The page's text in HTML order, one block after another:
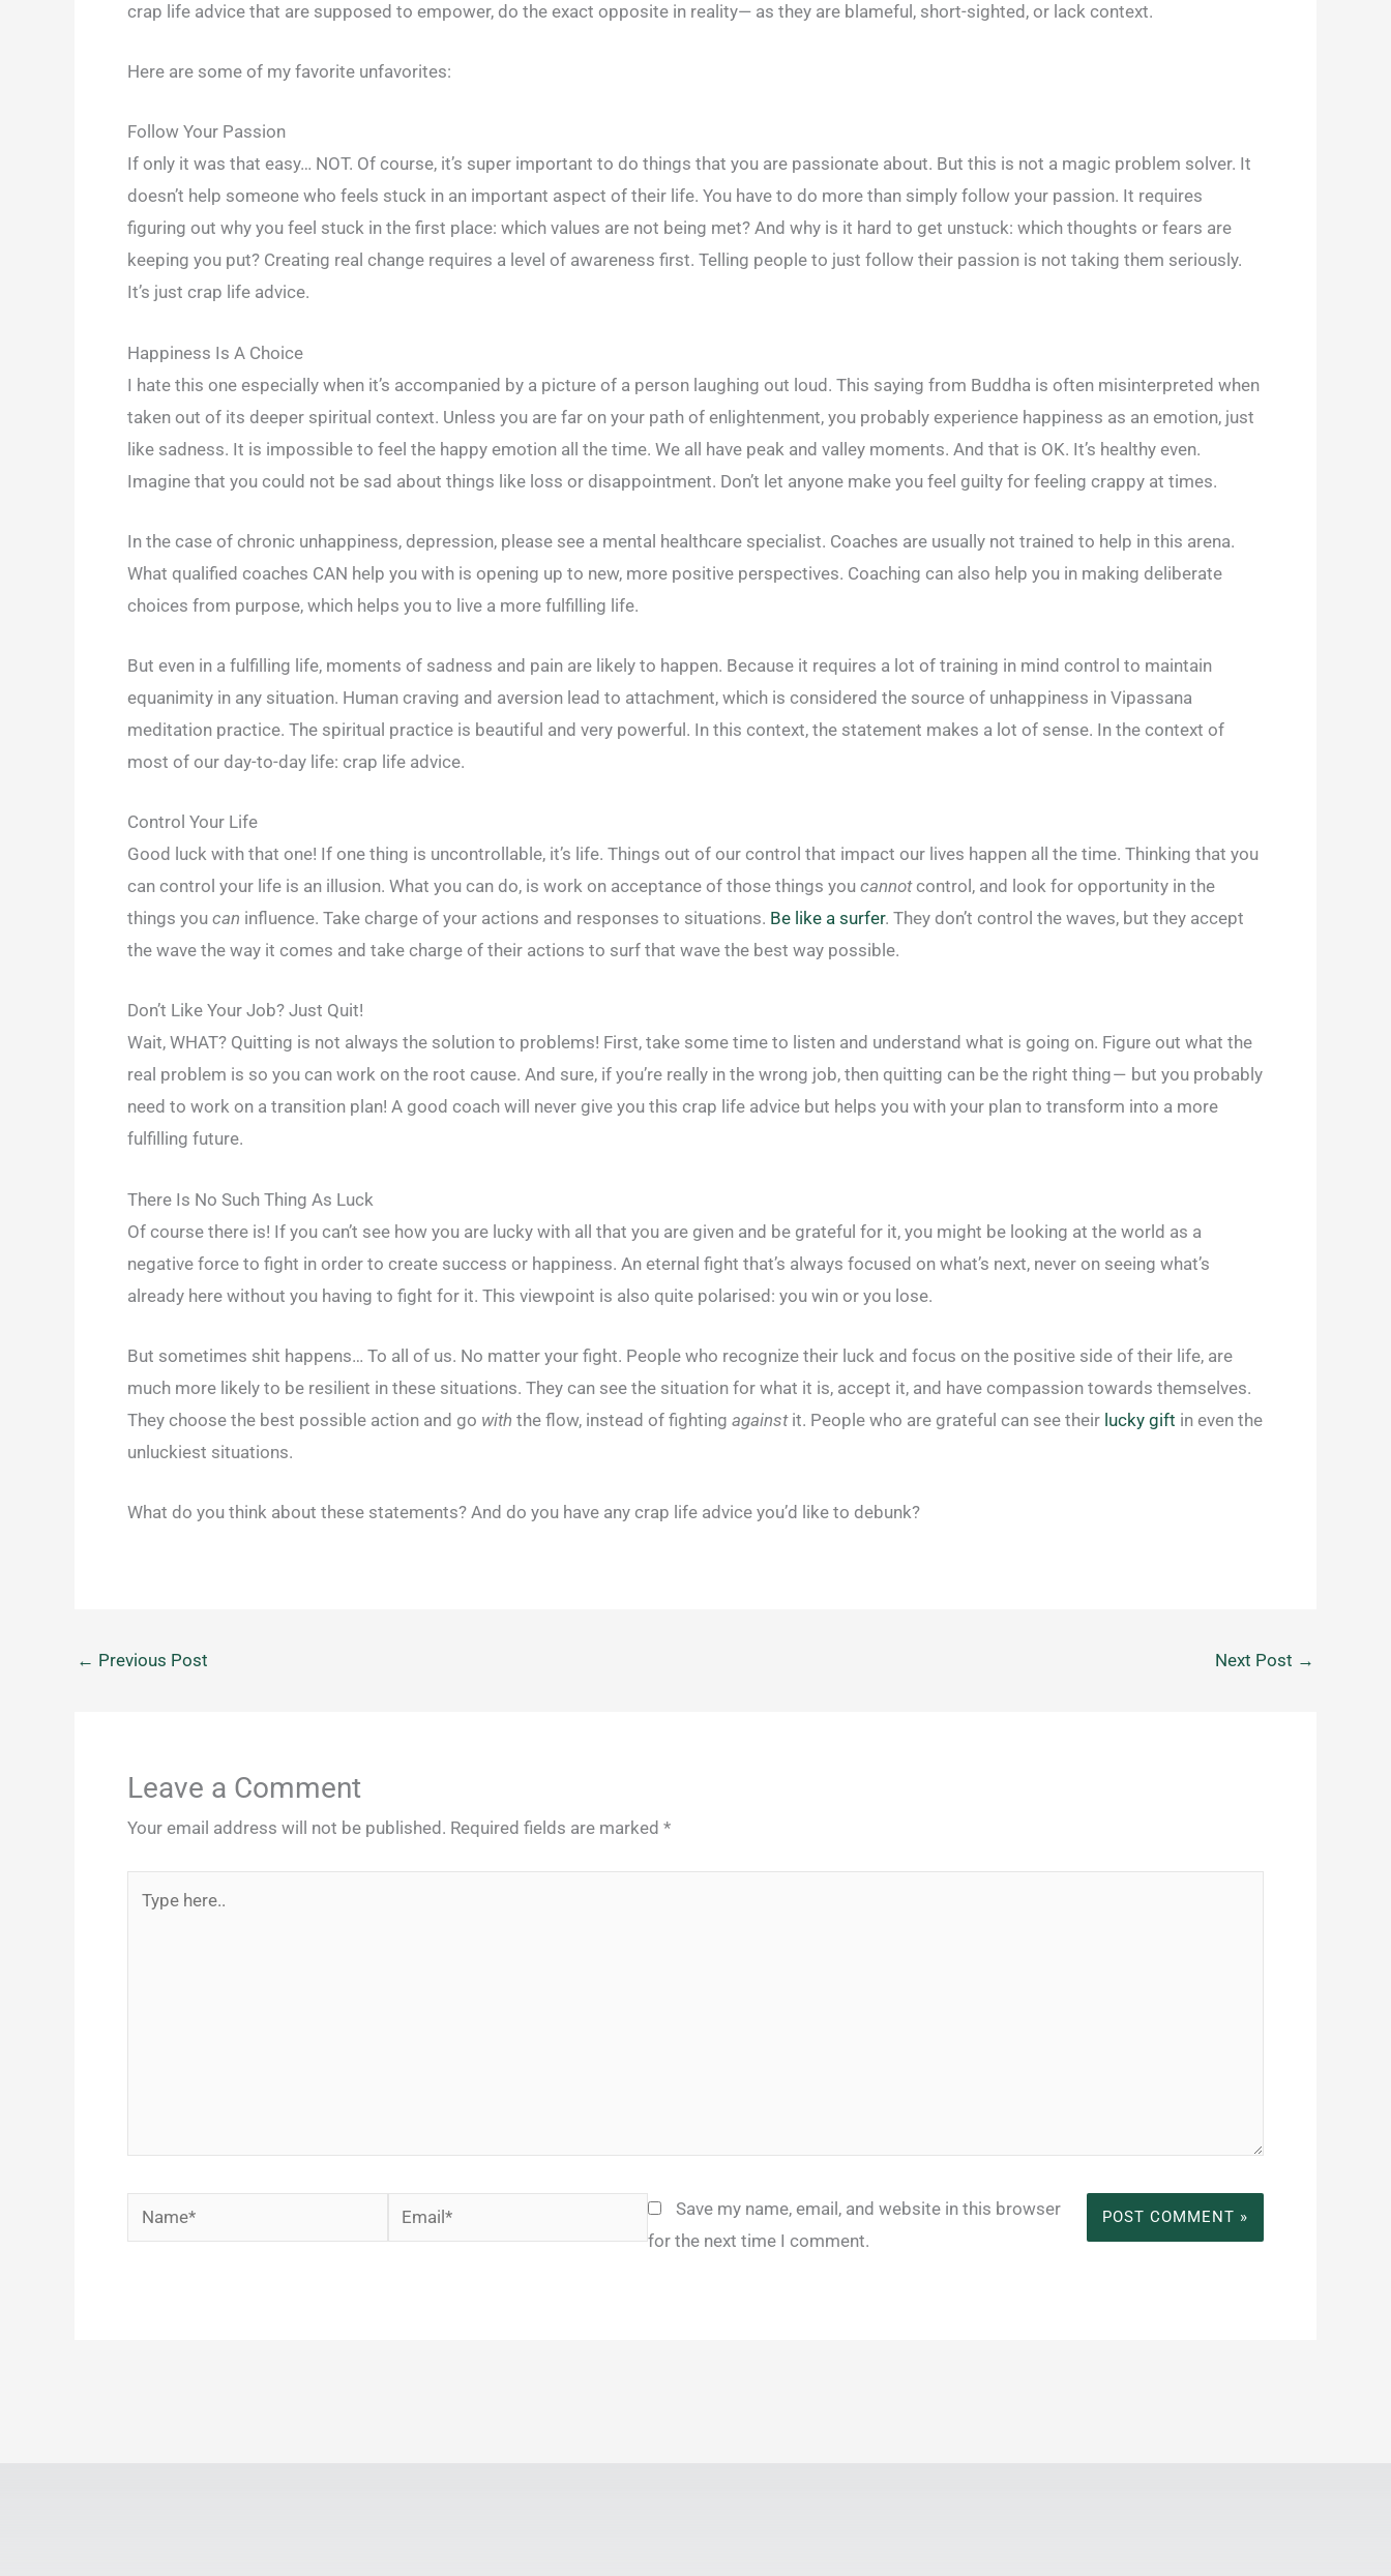
crap life advice that are supposed to empower, do the exact opposite in reality— as they are blameful, short-sighted, or lack context.
Here are some of my favorite unfavorites:
Follow Your Passion
If only it was that easy… NOT. Of course, it’s super important to do things that you are passionate about. But this is not a magic problem solver. It
doesn’t help someone who feels stuck in an important aspect of their life. You have to do more than simply follow your passion. It requires
figuring out why you feel stuck in the first place: which values are not being met? And why is it hard to get unstuck: which thoughts or fears are
keeping you put? Creating real change requires a level of awareness first. Telling people to just follow their passion is not taking them seriously.
It’s just crap life advice.
Happiness Is A Choice
I hate this one especially when it’s accompanied by a picture of a person laughing out loud. This saying from Buddha is often misinterpreted when
taken out of its deeper spiritual context. Unless you are far on your path of enlightenment, you probably experience happiness as an emotion, just
like sadness. It is impossible to feel the happy emotion all the time. We all have peak and valley moments. And that is OK. It’s healthy even.
Imagine that you could not be sad about things like loss or disappointment. Don’t let anyone make you feel guilty for feeling crappy at times.
In the case of chronic unhappiness, depression, please see a mental healthcare specialist. Coaches are usually not trained to help in this arena.
What qualified coaches CAN help you with is opening up to new, more positive perspectives. Coaching can also help you in making deliberate
choices from purpose, which helps you to live a more fulfilling life.
But even in a fulfilling life, moments of sadness and pain are likely to happen. Because it requires a lot of training in mind control to maintain
equanimity in any situation. Human craving and aversion lead to attachment, which is considered the source of unhappiness in Vipassana
meditation practice. The spiritual practice is beautiful and very powerful. In this context, the statement makes a lot of sense. In the context of
most of our day-to-day life: crap life advice.
Control Your Life
Good luck with that one! If one thing is uncontrollable, it’s life. Things out of our control that impact our lives happen all the time. Thinking that you
can control your life is an illusion. What you can do, is work on acceptance of those things you cannotcontrol, and look for opportunity in the
things you can influence. Take charge of your actions and responses to situations. Be like a surfer. They don’t control the waves, but they accept
the wave the way it comes and take charge of their actions to surf that wave the best way possible.
Don’t Like Your Job? Just Quit!
Wait, WHAT? Quitting is not always the solution to problems! First, take some time to listen and understand what is going on. Figure out what the
real problem is so you can work on the root cause. And sure, if you’re really in the wrong job, then quitting can be the right thing — but you probably
need to work on a transition plan! A good coach will never give you this crap life advice but helps you with your plan to transform into a more
fulfilling future.
There Is No Such Thing As Luck
Of course there is! If you can’t see how you are lucky with all that you are given and be grateful for it, you might be looking at the world as a
negative force to fight in order to create success or happiness. An eternal fight that’s always focused on what’s next, never on seeing what’s
already here without you having to fight for it. This viewpoint is also quite polarised: you win or you lose.
But sometimes shit happens… To all of us. No matter your fight. People who recognize their luck and focus on the positive side of their life, are
much more likely to be resilient in these situations. They can see the situation for what it is, accept it, and have compassion towards themselves.
They choose the best possible action and go with the flow, instead of fighting againstit. People who are grateful can see their lucky gift in even the
unluckiest situations.
What do you think about these statements? And do you have any crap life advice you’d like to debunk?
← Previous Post Next Post →
Leave a Comment
Your email address will not be published. Required fields are marked *
Name* Email*
Save my name, email, and website in this browser
for the next time I comment.